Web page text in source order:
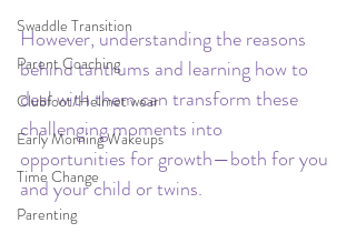
Swaddle Transition
Parent Coaching
Clubfoot/Helmet wear
Early Morning Wakeups
Time Change
Parenting
However, understanding the reasons
behind tantrums and learning how to
deal with them can transform these
challenging moments into
opportunities for growth—both for you
and your child or twins.